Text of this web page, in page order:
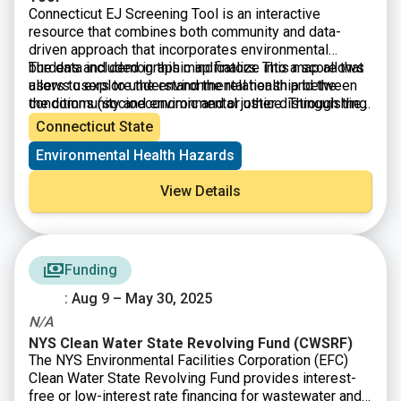
Connecticut EJ Screening Tool is an interactive
resource that combines both community and data-
driven approach that incorporates environmental
burdens and demographic indicators. This map allows
users to explore the environmental health and the
conditions (socioeconomic and or other distinguishing
community characteristics) within a specific region,
town, city, and or entire state.
The data included in this map finalize into a score that
allows users to understand the relationship between
the community and environmental justice. Through the
presentation of this information, citizens and
policymakers alike can understand what communities
are experiencing and form policies that reshape these
matters.
Connecticut State
Environmental Health Hazards
View Details
Funding
: Aug 9 – May 30, 2025
N/A
NYS Clean Water State Revolving Fund (CWSRF)
The NYS Environmental Facilities Corporation (EFC)
Clean Water State Revolving Fund provides interest-
free or low-interest rate financing for wastewater and